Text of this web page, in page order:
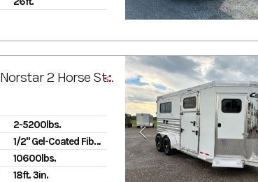
Norstar 2 Horse Straight Load Bumper Pull Trailer w/ Tack Room
2-5200lbs.
1/2" Gel-Coated Fiberglass
10600lbs.
18ft. 3in.